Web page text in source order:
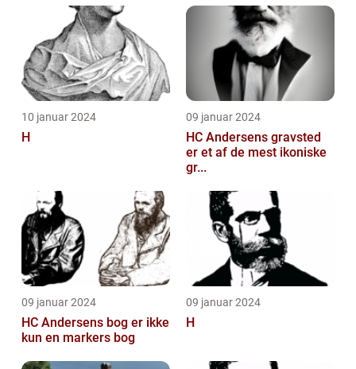
10 januar 2024
H
09 januar 2024
HC Andersens gravsted
er et af de mest ikoniske
gr...
09 januar 2024
HC Andersens bog er ikke
kun en markers bog
09 januar 2024
H